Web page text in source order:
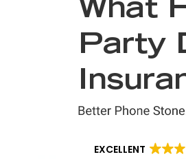
What
Party
EXCELLENT